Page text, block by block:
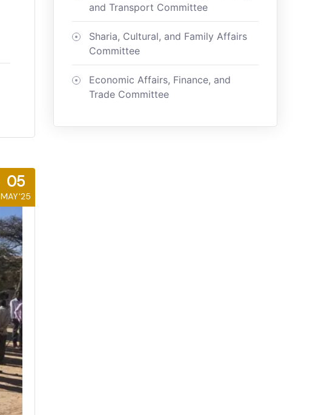
05
MAY'25
and Transport Committee
Sharia, Cultural, and Family Affairs
Committee
Economic Affairs, Finance, and
Trade Committee